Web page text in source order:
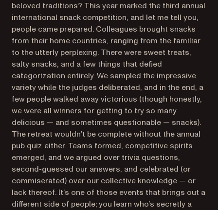
beloved traditions? This year marked the third annual
international snack competition, and let me tell you,
people came prepared. Colleagues brought snacks
from their home countries, ranging from the familiar
to the utterly perplexing. There were sweet treats,
salty snacks, and a few things that defied
categorization entirely. We sampled the impressive
variety while the judges deliberated, and in the end, a
few people walked away victorious (though honestly,
we were all winners for getting to try so many
delicious — and sometimes questionable — snacks).
The retreat wouldn’t be complete without the annual
pub quiz either. Teams formed, competitive spirits
emerged, and we argued over trivia questions,
second-guessed our answers, and celebrated (or
commiserated) over our collective knowledge — or
lack thereof. It’s one of those events that brings out a
different side of people; you learn who’s secretly a